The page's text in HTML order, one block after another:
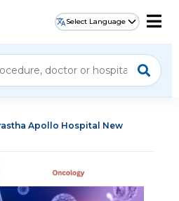
Select Language
Apollo Hospital New